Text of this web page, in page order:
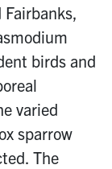
birds and
varied
sparrow
The